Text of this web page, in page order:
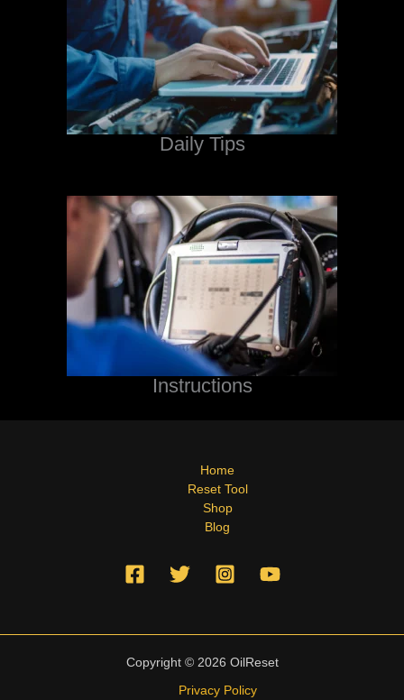
Daily Tips
Instructions
Home
Reset Tool
Shop
Blog
Copyright © 2026 OilReset
Privacy Policy